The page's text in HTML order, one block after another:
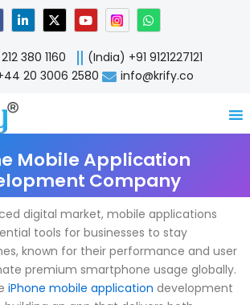
L
i
n
k
e
d
n
X
-
t
w
i
t
Y
o
u
t
u
b
W
h
a
t
s
a
p
380 1160
(India) +91 9121227121
20 3006 2580
info@krify.co
Mobile Application
Company
digital market, mobile applications
tools for businesses to stay
known for their performance and user
premium smartphone usage globally.
iPhone mobile application development